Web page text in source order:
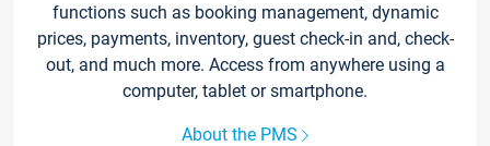
functions such as booking management, dynamic
prices, payments, inventory, guest check-in and, check-
out, and much more. Access from anywhere using a
computer, tablet or smartphone.
About the PMS